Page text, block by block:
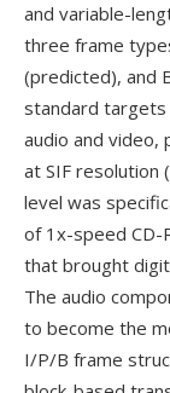
and variable-
three frame
(predicted), and
standard targets
audio and video,
at SIF resolution
level was
of 1x-speed CD-
that brought
The audio
to become the
I/P/B frame